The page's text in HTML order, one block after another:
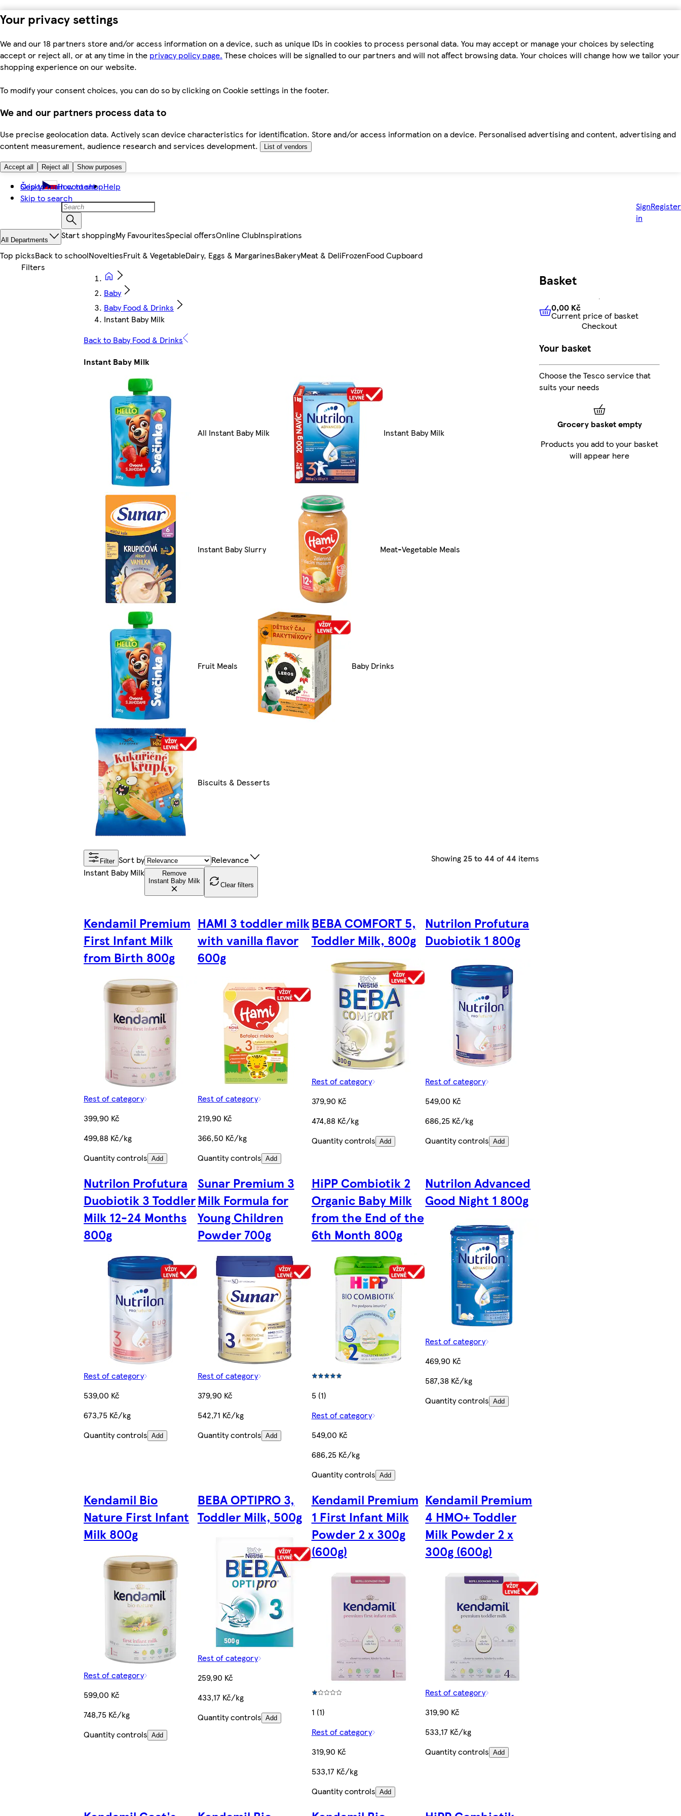
Your privacy settings
We and our 18 partners store and/or access information on a device, such as unique IDs in cookies to process personal data. You may accept or manage your choices by selecting
accept or reject all, or at any time in the privacy policy page. These choices will be signalled to our partners and will not affect browsing data. Your choices will change how we tailor your
shopping experience on our website.
To modify your consent choices, you can do so by clicking on Cookie settings in the footer.
We and our partners process data to
Use precise geolocation data. Actively scan device characteristics for identification. Store and/or access information on a device. Personalised advertising and content, advertising and
content measurement, audience research and services development.
List of vendors
Accept all Reject all Show purposes
Skip to main content
Skip to search
Česky How to shopHelp
Sign
in
Register
All Departments Start shoppingMy FavouritesSpecial offersOnline ClubInspirations
Top picksBack to schoolNoveltiesFruit & VegetableDairy, Eggs & MargarinesBakeryMeat & DeliFrozenFood Cupboard
Baby
Baby Food & Drinks
Instant Baby Milk
Back to Baby Food & Drinks
Instant Baby Milk
All Instant Baby Milk Instant Baby Milk
Instant Baby Slurry Meat-Vegetable Meals
Fruit Meals Baby Drinks
Biscuits & Desserts
Filter Sort by Relevance Showing 25 to 44 of44 items
Instant Baby Milk
Remove
Instant Baby Milk
Clear filters
Kendamil Premium
First Infant Milk
from Birth 800g
Rest of category
399,90 Kč
499,88 Kč/kg
Quantity controls Add
HAMI 3 toddler milk
with vanilla flavor
600g
Rest of category
219,90 Kč
366,50 Kč/kg
Quantity controls Add
BEBA COMFORT 5,
Toddler Milk, 800g
Rest of category
379,90 Kč
474,88 Kč/kg
Quantity controls Add
Nutrilon Profutura
Duobiotik 1 800g
Rest of category
549,00 Kč
686,25 Kč/kg
Quantity controls Add
Nutrilon Profutura
Duobiotik 3 Toddler
Milk 12-24 Months
800g
Rest of category
539,00 Kč
673,75 Kč/kg
Quantity controls Add
Sunar Premium 3
Milk Formula for
Young Children
Powder 700g
Rest of category
379,90 Kč
542,71 Kč/kg
Quantity controls Add
HiPP Combiotik 2
Organic Baby Milk
from the End of the
6th Month 800g
5 (1)
Rest of category
549,00 Kč
686,25 Kč/kg
Quantity controls Add
Nutrilon Advanced
Good Night 1 800g
Rest of category
469,90 Kč
587,38 Kč/kg
Quantity controls Add
Kendamil Bio
Nature First Infant
Milk 800g
Rest of category
599,00 Kč
748,75 Kč/kg
Quantity controls Add
BEBA OPTIPRO 3,
Toddler Milk, 500g
Rest of category
259,90 Kč
433,17 Kč/kg
Quantity controls Add
Kendamil Premium
1 First Infant Milk
Powder 2 x 300g
(600g)
1 (1)
Rest of category
319,90 Kč
533,17 Kč/kg
Quantity controls Add
Kendamil Premium
4 HMO+ Toddler
Milk Powder 2 x
300g (600g)
Rest of category
319,90 Kč
533,17 Kč/kg
Quantity controls Add
Basket
0,00 KčCurrent price of
0,00 Kč
Current price of basket
Checkout
Your basket
Choose the Tesco service that
suits your needs
Grocery basket empty
Products you add to your basket
will appear here